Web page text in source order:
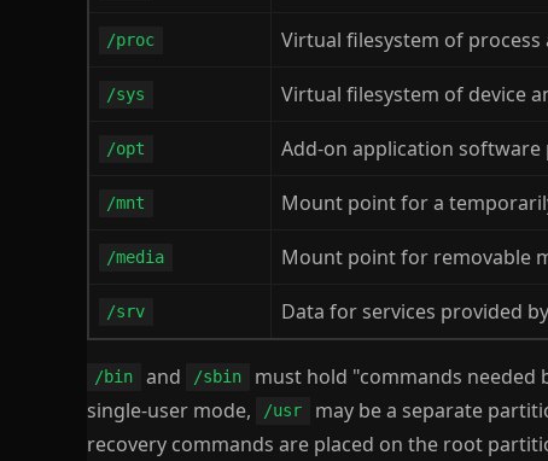
/proc Virtual filesystem of
/sys Virtual filesystem of device
/opt Add-on application software
/mnt Mount point for a
/media Mount point for removable
/srv Data for services provided
/bin and /sbin must hold "commands needed
single-user mode,
/usr
may be a separate
recovery commands are placed on the root